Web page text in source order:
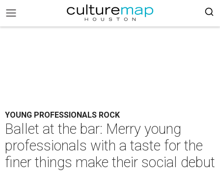
YOUNG PROFESSIONALS ROCK
Ballet at the bar: Merry young
professionals with a taste for the
finer things make their social debut